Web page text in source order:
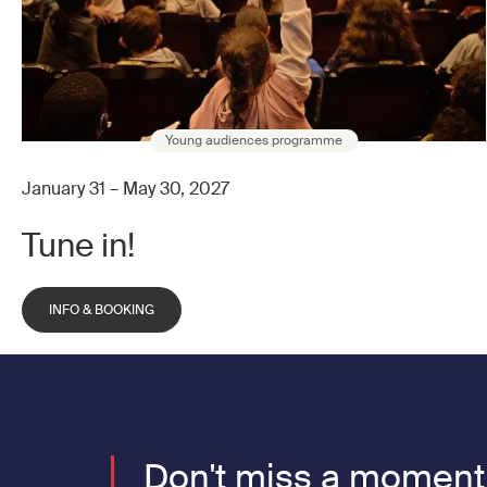
Young audiences programme
January 31 – May 30, 2027
Tune in!
INFO & BOOKING
Don't miss a moment